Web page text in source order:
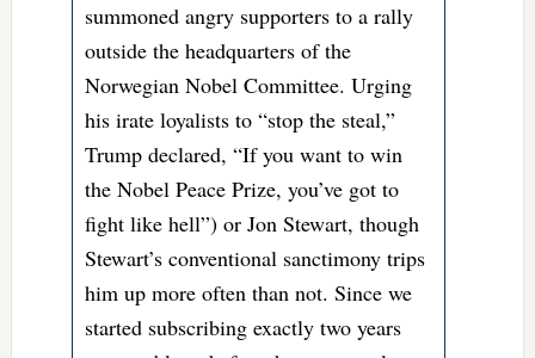
summoned angry supporters to a rally
outside the headquarters of the
Norwegian Nobel Committee. Urging
his irate loyalists to “stop the steal,”
Trump declared, “If you want to win
the Nobel Peace Prize, you’ve got to
fight like hell”) or Jon Stewart, though
Stewart’s conventional sanctimony trips
him up more often than not. Since we
started subscribing exactly two years